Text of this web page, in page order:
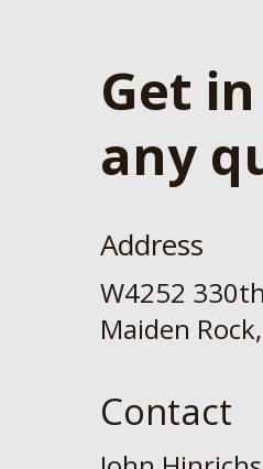
Get
any
Address
W4252
Maiden
Contact